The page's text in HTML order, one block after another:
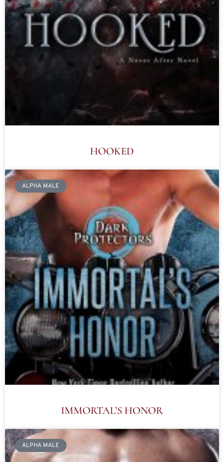
HOOKED
ALPHA MALE
IMMORTAL’S HONOR
ALPHA MALE